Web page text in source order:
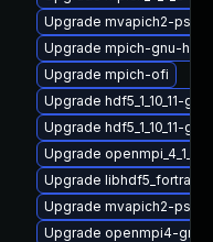
Upgrade mvapich2-
Upgrade mpich-gnu-hpc
Upgrade mpich-ofi
Upgrade hdf5_1_10_11-
Upgrade hdf5_1_10_11-
Upgrade
Upgrade libhdf5_fortran-
Upgrade mvapich2-
Upgrade openmpi4-